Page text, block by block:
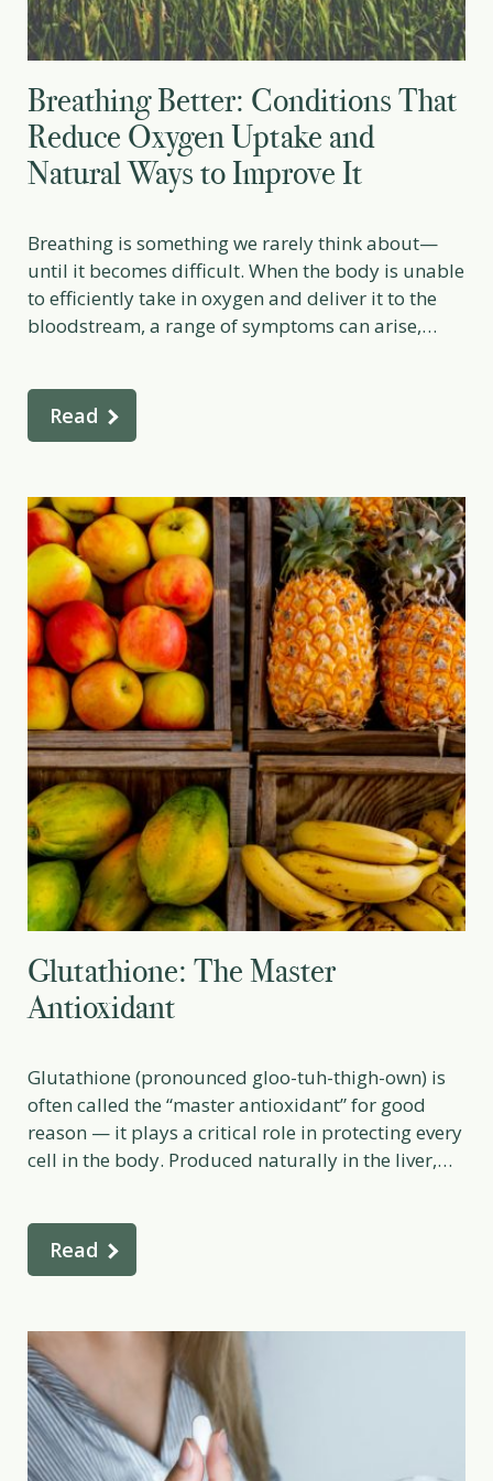
Breathing Better: Conditions That
Reduce Oxygen Uptake and
Natural Ways to Improve It
Breathing is something we rarely think about—
until it becomes difficult. When the body is unable
to efficiently take in oxygen and deliver it to the
bloodstream, a range of symptoms can arise,
on healthy lungs, strong circulation, and well-
functioning blood, and many medical, […]
Read
Glutathione: The Master
Antioxidant
Glutathione (pronounced gloo-tuh-thigh-own) is
often called the “master antioxidant” for good
reason — it plays a critical role in protecting every
cell in the body. Produced naturally in the liver,
repair. Low levels of glutathione are linked to
fatigue, premature aging, toxin sensitivity, and
Read